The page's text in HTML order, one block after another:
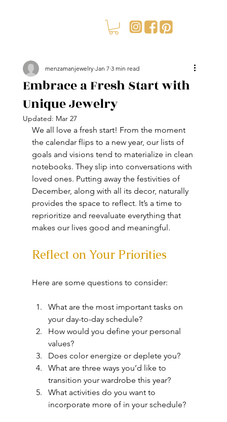
Embrace a Fresh Start with
Unique Jewelry
menzamanjewelry Jan 7 3 min read
Updated: Mar 27
We all love a fresh start! From the moment
the calendar flips to a new year, our lists of
goals and visions tend to materialize in clean
notebooks. They slip into conversations with
loved ones. Putting away the festivities of
December, along with all its decor, naturally
provides the space to reflect. It’s a time to
reprioritize and reevaluate everything that
makes our lives good and meaningful.
Reflect on Your Priorities
Here are some questions to consider:
What are the most important tasks on
your day-to-day schedule?
How would you define your personal
values?
Does color energize or deplete you?
What are three ways you’d like to
transition your wardrobe this year?
What activities do you want to
incorporate more of in your schedule?